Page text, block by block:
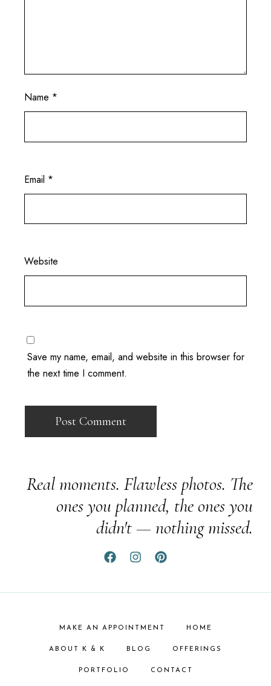
Name *
Email *
Website
Save my name, email, and website in this browser for
the next time I comment.
Real moments. Flawless photos. The
ones you planned, the ones you
didn't — nothing missed.
MAKE AN APPOINTMENT HOME
ABOUT K & K BLOG OFFERINGS
PORTFOLIO CONTACT